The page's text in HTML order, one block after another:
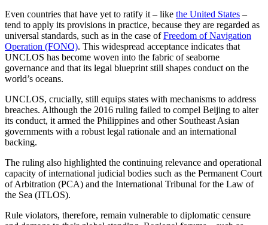
Even countries that have yet to ratify it – like the United States –
tend to apply its provisions in practice, because they are regarded as
universal standards, such as in the case ofFreedom of Navigation
Operation (FONO). This widespread acceptance indicates that
UNCLOS has become woven into the fabric of seaborne
governance and that its legal blueprint still shapes conduct on the
world’s oceans.
UNCLOS, crucially, still equips states with mechanisms to address
breaches. Although the 2016 ruling failed to compel Beijing to alter
its conduct, it armed the Philippines and other Southeast Asian
governments with a robust legal rationale and an international
backing.
The ruling also highlighted the continuing relevance and operational
capacity of international judicial bodies such as the Permanent Court
of Arbitration (PCA) and the International Tribunal for the Law of
the Sea (ITLOS).
Rule violators, therefore, remain vulnerable to diplomatic censure